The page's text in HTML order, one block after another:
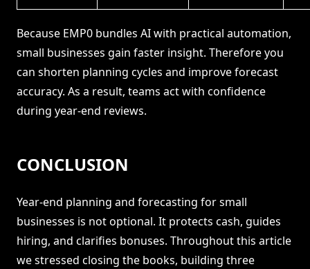
Because EMP0 bundles AI with practical automation,
small businesses gain faster insight. Therefore you
can shorten planning cycles and improve forecast
accuracy. As a result, teams act with confidence
during year-end reviews.
CONCLUSION
Year-end planning and forecasting for small
businesses is not optional. It protects cash, guides
hiring, and clarifies bonuses. Throughout this article
we stressed closing the books, building three